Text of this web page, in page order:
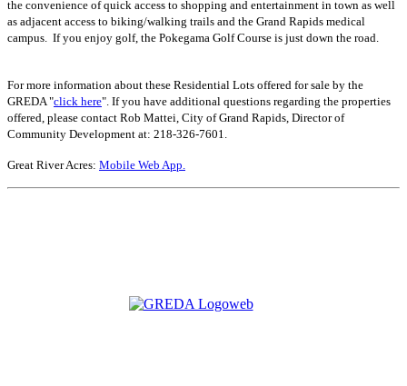
the convenience of quick access to shopping and entertainment in town as well
as adjacent access to biking/walking trails and the Grand Rapids medical
campus. If you enjoy golf, the Pokegama Golf Course is just down the road.
For more information about these Residential Lots offered for sale by the
GREDA "click here". If you have additional questions regarding the properties
offered, please contact Rob Mattei, City of Grand Rapids, Director of
Community Development at: 218-326-7601.
Great River Acres: Mobile Web App.